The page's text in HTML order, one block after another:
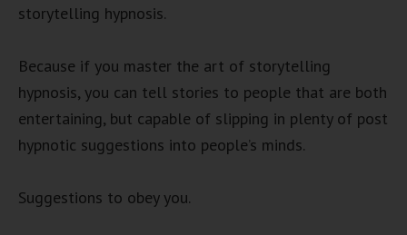
storytelling hypnosis.
Because if you master the art of storytelling
hypnosis, you can tell stories to people that are both
entertaining, but capable of slipping in plenty of post
hypnotic suggestions into people’s minds.
Suggestions to obey you.